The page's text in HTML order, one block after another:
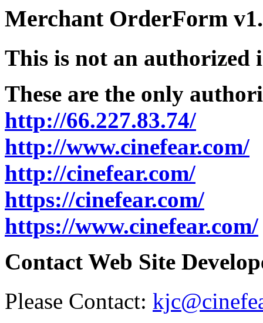
Merchant OrderForm
This is not an authorized
These are the only
http://66.227.83.74/
http://www.cinefear.com/
http://cinefear.com/
https://cinefear.com/
https://www.cinefear.com/
Contact Web Site
Please Contact: